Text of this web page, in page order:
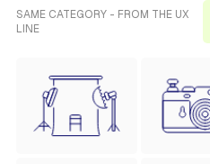
SAME CATEGORY - FROM THE UX
LINE